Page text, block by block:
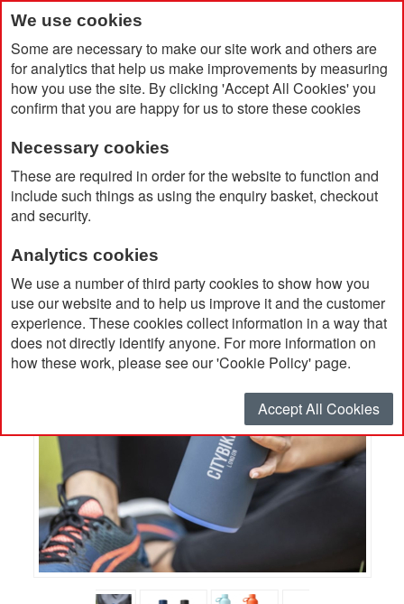
We use cookies
Some are necessary to make our site work and others are
for analytics that help us make improvements by measuring
how you use the site. By clicking 'Accept All Cookies' you
confirm that you are happy for us to store these cookies
Necessary cookies
These are required in order for the website to function and
include such things as using the enquiry basket, checkout
and security.
Analytics cookies
We use a number of third party cookies to show how you
use our website and to help us improve it and the customer
experience. These cookies collect information in a way that
does not directly identify anyone. For more information on
how these work, please see our 'Cookie Policy' page.
Accept All Cookies
Home
Big Ocean Bottle 1000ml Vacuum Insulated Water Bottle With